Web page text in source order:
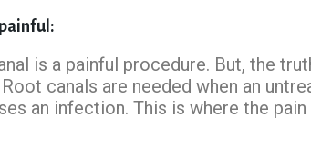
is a painful procedure. But, the
canals are needed when an
an infection. This is where the